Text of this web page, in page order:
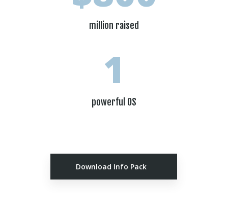
million raised
1
powerful OS
Download Info Pack